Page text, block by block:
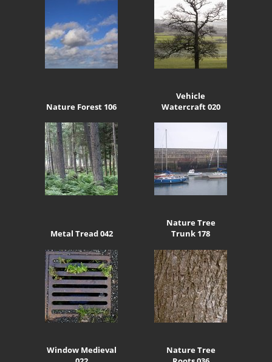
Nature Forest 106
Vehicle
Watercraft 020
Metal Tread 042
Nature Tree
Trunk 178
Window Medieval
Nature Tree